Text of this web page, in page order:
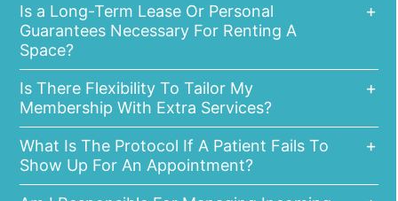
Is a Long-Term Lease Or Personal
Guarantees Necessary For Renting A
Space?
Is There Flexibility To Tailor My
Membership With Extra Services?
What Is The Protocol If A Patient Fails To
Show Up For An Appointment?